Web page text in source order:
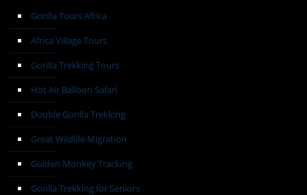
Gorilla Tours Africa
Africa Village Tours
Gorilla Trekking Tours
Hot Air Balloon Safari
Double Gorilla Trekking
Great Wildlife Migration
Golden Monkey Tracking
Gorilla Trekking for Seniors